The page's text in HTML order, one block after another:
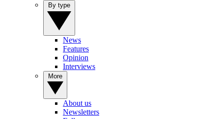
News
Features
Opinion
Interviews
About us
Newsletters